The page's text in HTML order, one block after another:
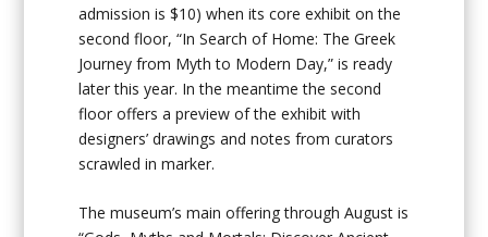
admission is $10) when its core exhibit on the
second floor, “In Search of Home: The Greek
Journey from Myth to Modern Day,” is ready
later this year. In the meantime the second
floor offers a preview of the exhibit with
designers’ drawings and notes from curators
scrawled in marker.
The museum’s main offering through August is